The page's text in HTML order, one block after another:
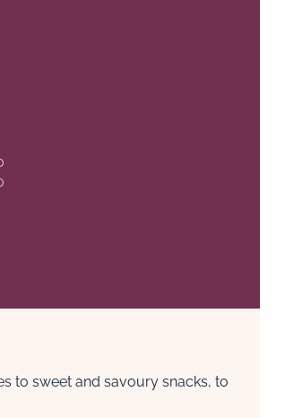
to sweet and savoury snacks, to